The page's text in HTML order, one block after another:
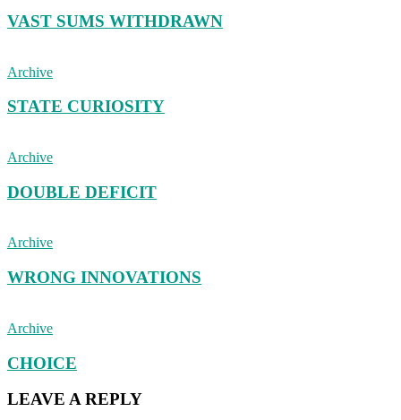
VAST SUMS WITHDRAWN
Archive
STATE CURIOSITY
Archive
DOUBLE DEFICIT
Archive
WRONG INNOVATIONS
Archive
CHOICE
LEAVE A REPLY